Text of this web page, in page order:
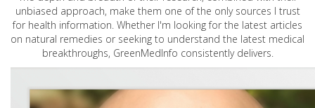
unbiased approach, make them one of the only sources I trust
for health information. Whether I'm looking for the latest articles
on natural remedies or seeking to understand the latest medical
breakthroughs, GreenMedInfo consistently delivers.